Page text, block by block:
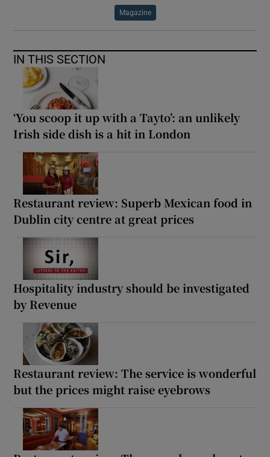
Magazine
IN THIS SECTION
‘You scoop it up with a Tayto’: an unlikely
Irish side dish is a hit in London
Restaurant review: Superb Mexican food in
Dublin city centre at great prices
Hospitality industry should be investigated
by Revenue
Restaurant review: The service is wonderful
but the prices might raise eyebrows